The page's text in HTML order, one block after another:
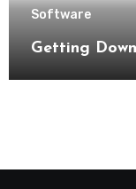
Software
Getting